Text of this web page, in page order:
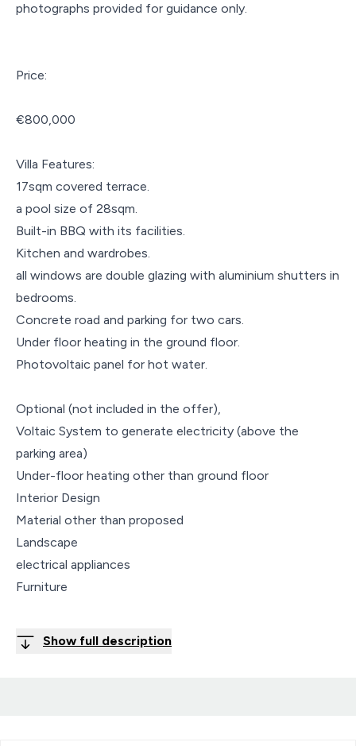
photographs provided for guidance only.
Price:
€800,000
Villa Features:
17sqm covered terrace.
a pool size of 28sqm.
Built-in BBQ with its facilities.
Kitchen and wardrobes.
all windows are double glazing with aluminium shutters in
bedrooms.
Concrete road and parking for two cars.
Under floor heating in the ground floor.
Photovoltaic panel for hot water.
Optional (not included in the offer),
Voltaic System to generate electricity (above the
parking area)
Under-floor heating other than ground floor
Interior Design
Material other than proposed
Landscape
electrical appliances
Furniture
Show full description